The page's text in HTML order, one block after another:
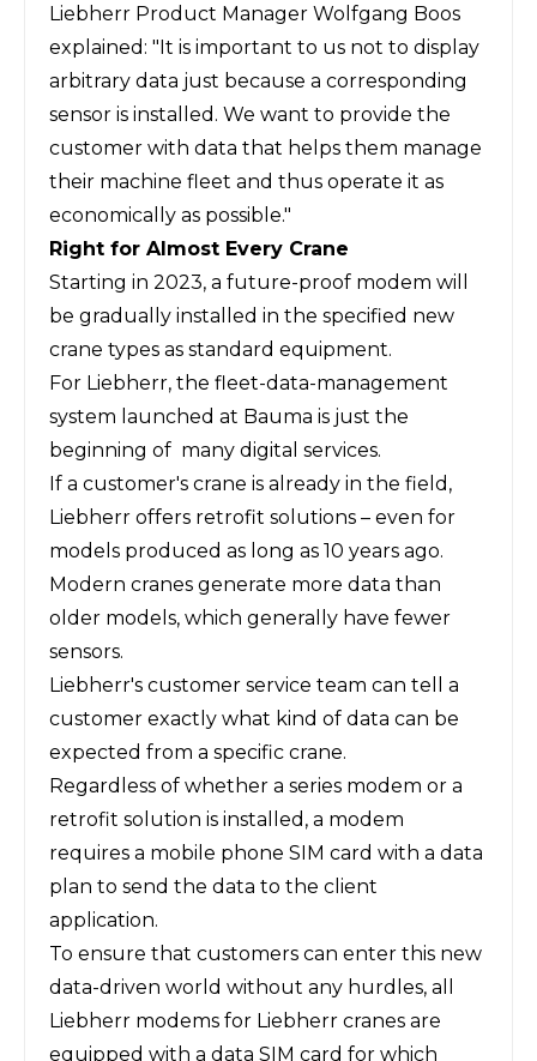
Liebherr Product Manager Wolfgang Boos
explained: "It is important to us not to display
arbitrary data just because a corresponding
sensor is installed. We want to provide the
customer with data that helps them manage
their machine fleet and thus operate it as
economically as possible."
Right for Almost Every Crane
Starting in 2023, a future-proof modem will
be gradually installed in the specified new
crane types as standard equipment.
For Liebherr, the fleet-data-management
system launched at Bauma is just the
beginning of many digital services.
If a customer's crane is already in the field,
Liebherr offers retrofit solutions – even for
models produced as long as 10 years ago.
Modern cranes generate more data than
older models, which generally have fewer
sensors.
Liebherr's customer service team can tell a
customer exactly what kind of data can be
expected from a specific crane.
Regardless of whether a series modem or a
retrofit solution is installed, a modem
requires a mobile phone SIM card with a data
plan to send the data to the client
application.
To ensure that customers can enter this new
data-driven world without any hurdles, all
Liebherr modems for Liebherr cranes are
equipped with a data SIM card for which